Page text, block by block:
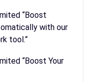
“Boost
with our
tool.”
“Boost Your